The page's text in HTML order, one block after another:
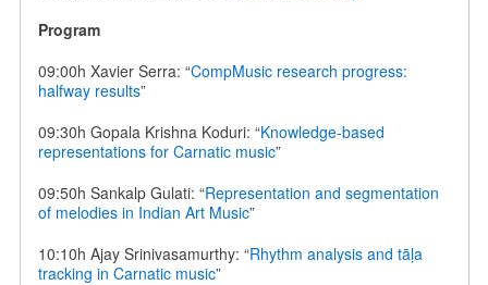
Program
09:00h Xavier Serra: “CompMusic research progress:
halfway results”
09:30h Gopala Krishna Koduri: “Knowledge-based
representations for Carnatic music”
09:50h Sankalp Gulati: “Representation and segmentation
of melodies in Indian Art Music”
10:10h Ajay Srinivasamurthy: “Rhythm analysis and tāḷa
tracking in Carnatic music”